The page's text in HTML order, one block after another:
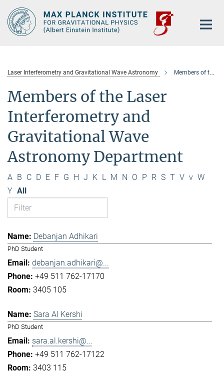
Main-
Content
Laser Interferometry and Gravitational Wave Astronomy Members of the department
Members of the Laser
Interferometry and
Gravitational Wave
Astronomy Department
A B C D E F G H J K L M N O P R S T V v W
Y All
Debanjan Adhikari
PhD Student
debanjan.adhikari@...
+49 511 762-17170
3405 105
Sara Al Kershi
PhD Student
sara.al.kershi@...
+49 511 762-17122
3403 115